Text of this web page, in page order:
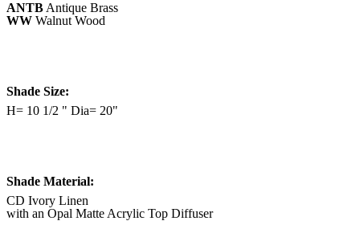
ANTB Antique Brass
WW Walnut Wood
Shade Size:
H= 10 1/2 " Dia= 20"
Shade Material:
CD Ivory Linen
with an Opal Matte Acrylic Top Diffuser